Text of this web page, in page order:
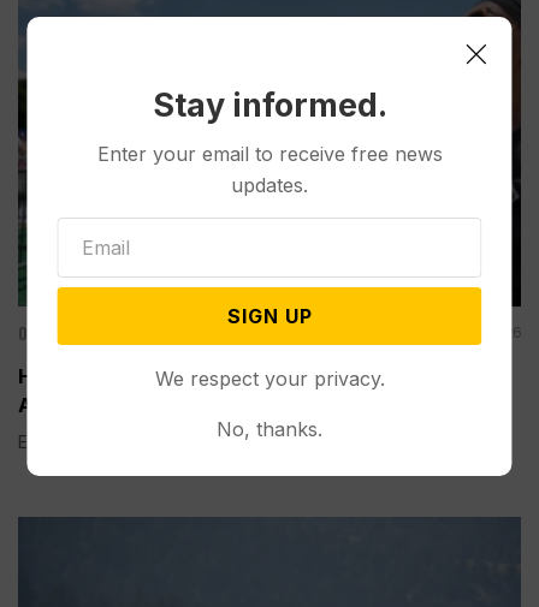
Other News & Features Aug 06, 2026
How Extreme Heat is Changing Americans’ Lives,
According to a New AP-NORC Poll
Elisa Bracamonte has lived in Arizona her whole life, so...
Stay informed.
Enter your email to receive free news
updates.
SIGN UP
We respect your privacy.
No, thanks.